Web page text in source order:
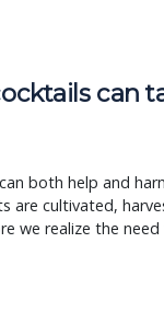
can
both help and
are cultivated,
we realize the